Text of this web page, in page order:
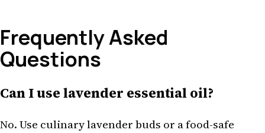
Frequently Asked
Questions
Can I use lavender essential oil?
No. Use culinary lavender buds or a food-safe